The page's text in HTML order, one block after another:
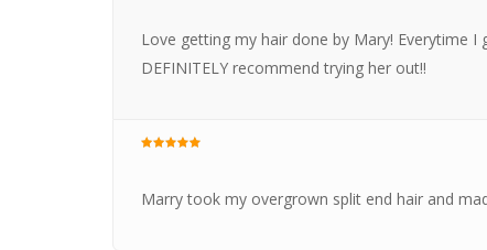
Love getting my hair done by Mary! Everytime
DEFINITELY recommend trying her out!!
Marry took my overgrown split end hair and